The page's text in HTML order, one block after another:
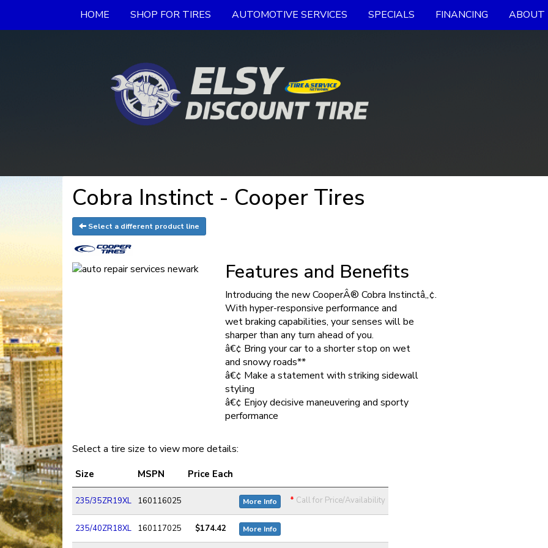
HOME SHOP FOR TIRES AUTOMOTIVE SERVICES SPECIALS FINANCING ABOUT
Cobra Instinct - Cooper Tires
Select a different product line
Features and Benefits
Introducing the new CooperÂ® Cobra Instinctâ„¢.
With hyper-responsive performance and
wet braking capabilities, your senses will be
sharper than any turn ahead of you.
â€¢ Bring your car to a shorter stop on wet
and snowy roads**
â€¢ Make a statement with striking sidewall
styling
â€¢ Enjoy decisive maneuvering and sporty
performance
Select a tire size to view more details:
Size MSPN Price Each
235/35ZR19XL 160116025 More Info * Call for Price/Availability
235/40ZR18XL 160117025 $174.42 More Info